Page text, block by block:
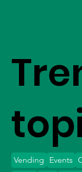
Vending Events